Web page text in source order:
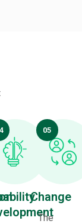
Change
The
05